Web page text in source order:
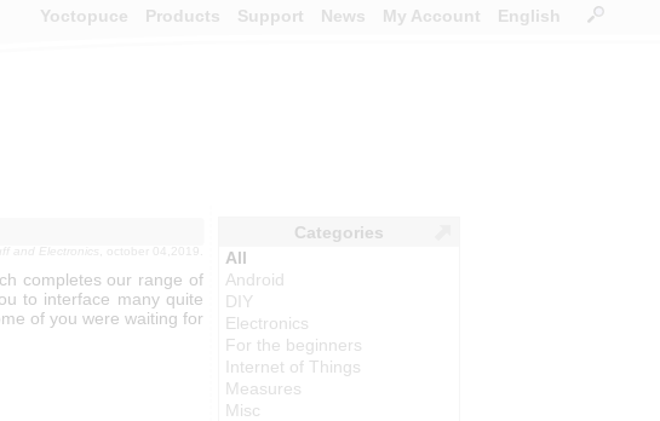
and Electronics , october 04,2019.
completes our range of
to interface many quite
of you were waiting for
Yoctopuce Products Support News My Account English
Categories
All
Android
DIY
Electronics
For the beginners
Internet of Things
Measures
Misc